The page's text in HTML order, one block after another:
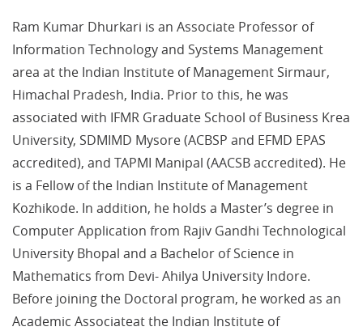
Ram Kumar Dhurkari is an Associate Professor of
Information Technology and Systems Management
area at the Indian Institute of Management Sirmaur,
Himachal Pradesh, India. Prior to this, he was
associated with IFMR Graduate School of Business Krea
University, SDMIMD Mysore (ACBSP and EFMD EPAS
accredited), and TAPMI Manipal (AACSB accredited). He
is a Fellow of the Indian Institute of Management
Kozhikode. In addition, he holds a Master’s degree in
Computer Application from Rajiv Gandhi Technological
University Bhopal and a Bachelor of Science in
Mathematics from Devi- Ahilya University Indore.
Before joining the Doctoral program, he worked as an
Academic Associateat the Indian Institute of